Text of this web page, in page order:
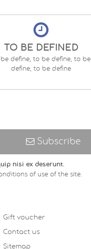
TO BE DEFINED
be define, to be define, to be
define, to be define
Subscribe
nisi ex deserunt.
of use of the site.
Gift voucher
Contact us
Sitemap